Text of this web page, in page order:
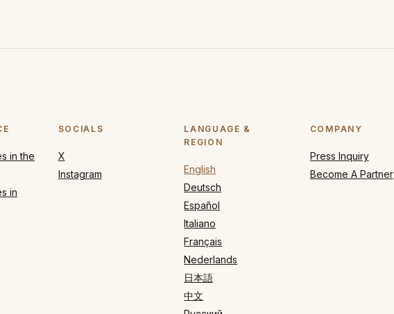
in the
in
SOCIALS
X
Instagram
LANGUAGE &
REGION
English
Deutsch
Español
Italiano
Français
Nederlands
日本語
中文
COMPANY
Press Inquiry
Become A Partner